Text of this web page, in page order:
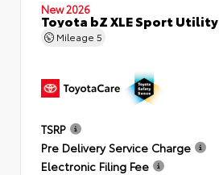
New 2026
Toyota bZ XLE Sport Utility
Mileage 5
TSRP
Pre Delivery Service Charge
Electronic Filing Fee